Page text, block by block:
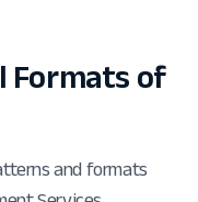
Formats of
and formats